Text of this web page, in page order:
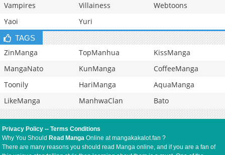
Vampires
Villainess
Webtoons
Yaoi
Yuri
TAGS
ZinManga TopManhua
KissManga
MangaNato
KunManga
CoffeeManga
Toonily
HariManga
AquaManga
LikeManga
ManhwaClan Bato
Privacy Policy --Terms Conditions
Why You Should Read Manga Online at mangakakalot.fan ?
There are many reasons you should read Manga online, and if you are a fan of